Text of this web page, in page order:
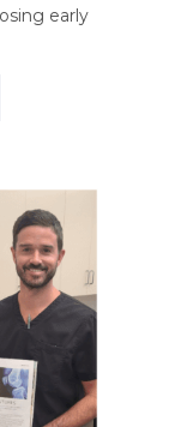
early